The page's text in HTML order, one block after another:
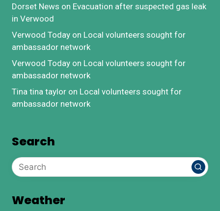
Dorset News on Evacuation after suspected gas leak
in Verwood
Verwood Today on Local volunteers sought for
ambassador network
Verwood Today on Local volunteers sought for
ambassador network
Tina tina taylor on Local volunteers sought for
ambassador network
Search
Weather